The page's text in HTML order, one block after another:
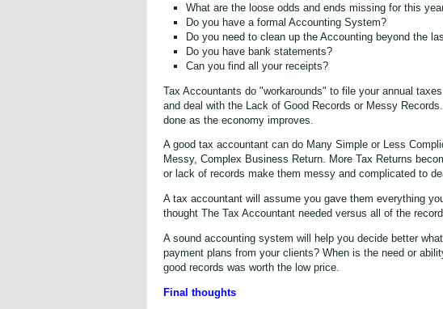
What are the loose odds and ends missing for this
Do you have a formal Accounting System?
Do you need to clean up the Accounting beyond the
Do you have bank statements?
Can you find all your receipts?
Tax Accountants do "workarounds" to file your annual
and deal with the Lack of Good Records or Messy
done as the economy improves.
A good tax accountant can do Many Simple or Less
Messy, Complex Business Return. More Tax Returns
or lack of records make them messy and complicated to
A tax accountant will assume you gave them everything
thought The Tax Accountant needed versus all of the
A sound accounting system will help you decide better
payment plans from your clients? When is the need or
good records was worth the low price.
Final thoughts